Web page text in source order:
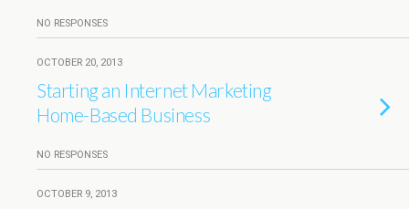
NO RESPONSES
OCTOBER 20, 2013
Starting an Internet Marketing
Home-Based Business
NO RESPONSES
OCTOBER 9, 2013